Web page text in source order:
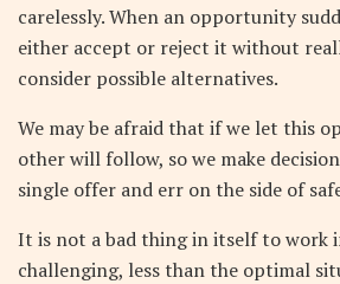
carelessly.When an opportunity
either accept or reject it without
consider possible alternatives.
We may be afraid that if we let this
other will follow, so we make
single offer and err on the side of
It is not a bad thing in itself to work
challenging, less than the optimal